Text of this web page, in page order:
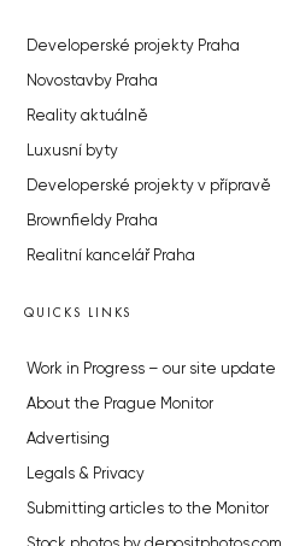
Developerské projekty Praha
Novostavby Praha
Reality aktuálně
Luxusní byty
Developerské projekty v přípravě
Brownfieldy Praha
Realitní kancelář Praha
QUICKS LINKS
Work in Progress – our site update
About the Prague Monitor
Advertising
Legals & Privacy
Submitting articles to the Monitor